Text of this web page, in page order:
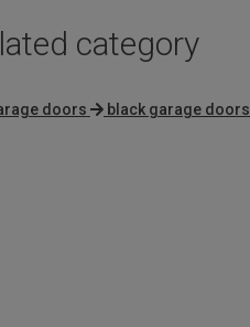
category
doors black garage doors